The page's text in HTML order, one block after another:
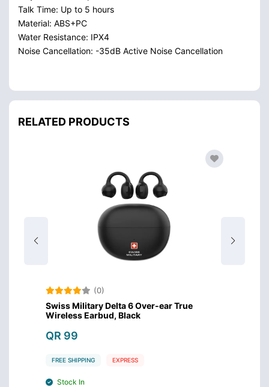
Talk Time: Up to 5 hours
Material: ABS+PC
Water Resistance: IPX4
Noise Cancellation: -35dB Active Noise Cancellation
RELATED PRODUCTS
(0)
Swiss Military Delta 6 Over-ear True
Wireless Earbud, Black
QR 99
FREE SHIPPING EXPRESS
Stock In